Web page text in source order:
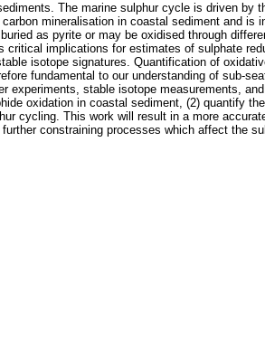
The marine sulphur cycle is driven by
mineralisation in coastal sediment and is
as pyrite or may be oxidised through
implications for estimates of sulphate
isotope signatures. Quantification of
fundamental to our understanding of sub-
experiments, stable isotope measurements,
oxidation in coastal sediment, (2) quantify
cycling. This work will result in a more
constraining processes which affect the